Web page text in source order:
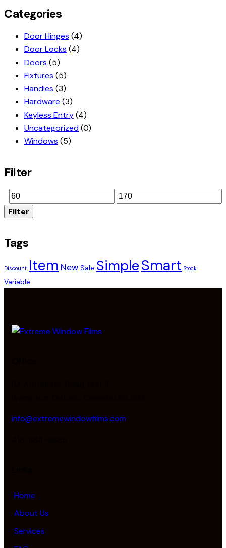
Categories
Door Hinges (4)
Door Locks (4)
Doors (5)
Fixtures (5)
Handles (3)
Hardware (3)
Keyless Entry(4)
Uncategorized(0)
Windows (5)
Filter
Filter
Tags
Discount Item New Sale SimpleSmart Stock
Variable
info@extremewindowfilms.com
Home
About Us
Services